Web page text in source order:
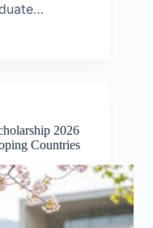
2026
Countries